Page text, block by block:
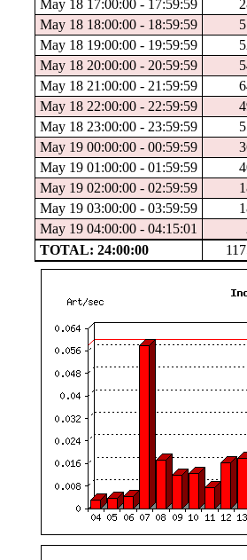
May 18 17:00:00 - 17:59:59
May 18 18:00:00 - 18:59:59
May 18 19:00:00 - 19:59:59
May 18 20:00:00 - 20:59:59
May 18 21:00:00 - 21:59:59
May 18 22:00:00 - 22:59:59
May 18 23:00:00 - 23:59:59
May 19 00:00:00 - 00:59:59
May 19 01:00:00 - 01:59:59
May 19 02:00:00 - 02:59:59
May 19 03:00:00 - 03:59:59
May 19 04:00:00 - 04:15:01
TOTAL: 24:00:00